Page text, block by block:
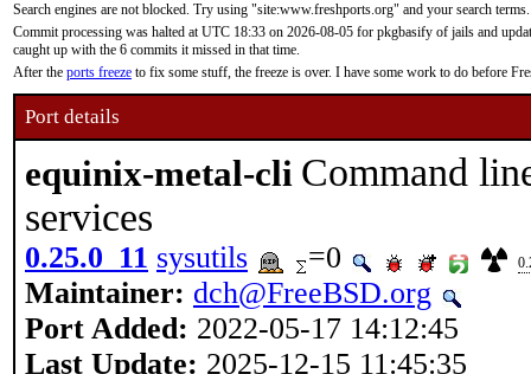
Search engines are not blocked. Try using "site:www.freshports.org" and your search terms.
Commit processing was halted at UTC 18:33 on 2026-08-05 for pkgbasify of jails and
caught up with the 6 commits it missed in that time.
After the ports freeze to fix some stuff, the freeze is over. I have some work to do before
Port details
equinix-metal-cli Command
services
0.25.0_11 sysutils =0
Maintainer: dch@FreeBSD.org
Port Added: 2022-05-17 14:12:45
Last Update: 2025-12-15 11:45:35